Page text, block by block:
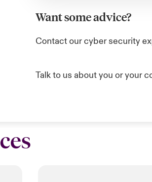
Want some advice?
Contact our cyber security
Talk to us about you or your